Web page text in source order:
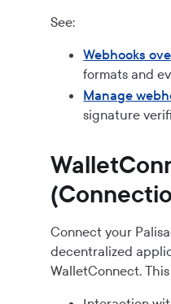
See:
Webhooks
formats and
Manage
signature
Connect your
decentralized
WalletConnect.